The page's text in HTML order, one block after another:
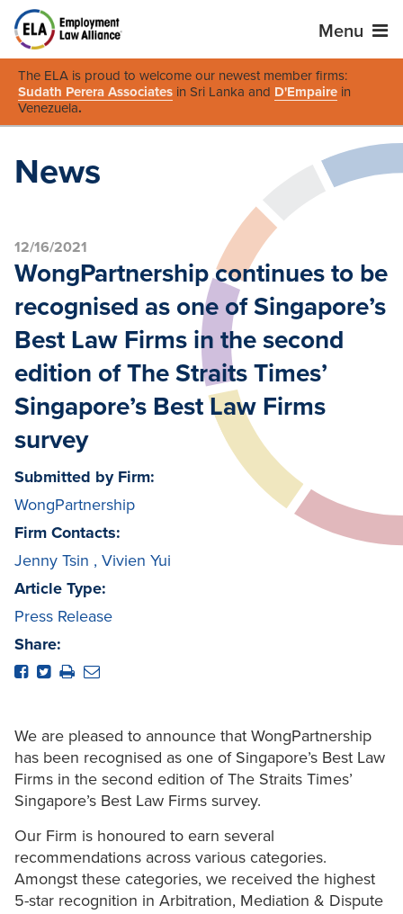
Menu
The ELA is proud to welcome our newest member firms:
Sudath Perera Associates in Sri Lanka and D'Empaire in
Venezuela.
News
12/16/2021
WongPartnership continues to be
recognised as one of Singapore’s
Best Law Firms in the second
edition of The Straits Times’
Singapore’s Best Law Firms
survey
Submitted by Firm:
WongPartnership
Firm Contacts:
Jenny Tsin , Vivien Yui
Article Type:
Press Release
Share:
We are pleased to announce that WongPartnership
has been recognised as one of Singapore’s Best Law
Firms in the second edition of The Straits Times’
Singapore’s Best Law Firms survey.
Our Firm is honoured to earn several
recommendations across various categories.
Amongst these categories, we received the highest
5-star recognition in Arbitration, Mediation & Dispute